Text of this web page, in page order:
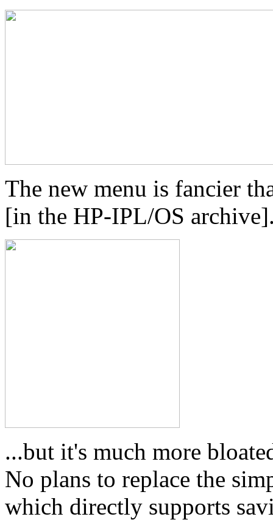
The new menu is fancier
[in the HP-IPL/OS
...but it's much more
No plans to replace the
which directly supports